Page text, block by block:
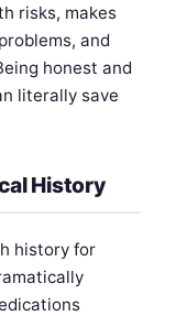
risks, makes
and
honest and
literally save
History
history for